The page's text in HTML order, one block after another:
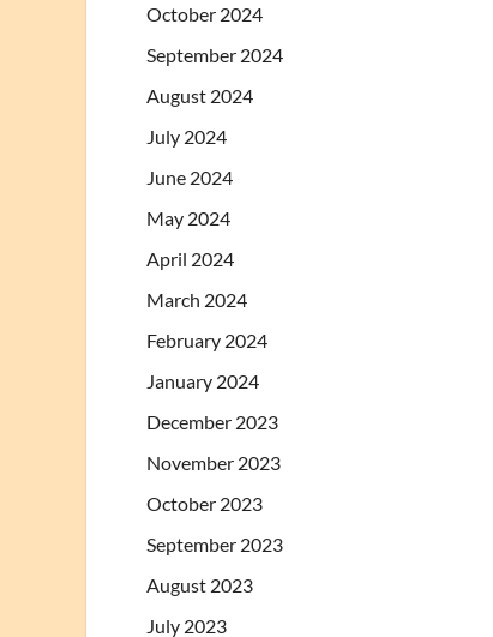
October 2024
September 2024
August 2024
July 2024
June 2024
May 2024
April 2024
March 2024
February 2024
January 2024
December 2023
November 2023
October 2023
September 2023
August 2023
July 2023